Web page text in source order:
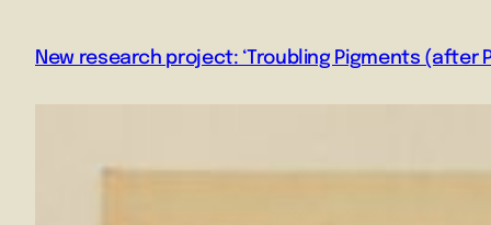
New research project: ‘Troubling Pigments (after